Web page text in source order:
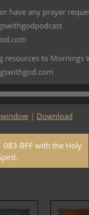
have any prayer
resources to
| Download
083-BFF with the Holy